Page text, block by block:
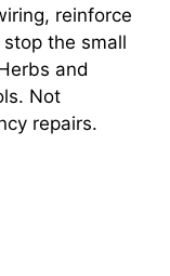
reinforce
the small
and
Not
repairs.